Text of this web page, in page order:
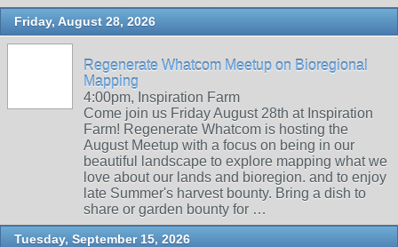
Friday, August 28, 2026
Regenerate Whatcom Meetup on Bioregional
Mapping
4:00pm, Inspiration Farm
Come join us Friday August 28th at Inspiration
Farm! Regenerate Whatcom is hosting the
August Meetup with a focus on being in our
beautiful landscape to explore mapping what we
love about our lands and bioregion. and to enjoy
late Summer's harvest bounty. Bring a dish to
share or garden bounty for …
Tuesday, September 15, 2026